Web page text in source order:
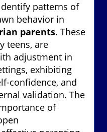
patterns of
behavior in
parents. These
teens, are
adjustment in
exhibiting
confidence, and
validation. The
of